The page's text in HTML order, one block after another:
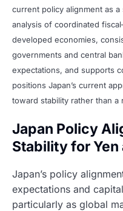
current policy alignment as
analysis of coordinated
developed economies,
governments and central
expectations, and supports
positions Japan’s current
toward stability rather than a
Japan Policy
Stability for Yen
Japan’s policy
expectations and
particularly as global